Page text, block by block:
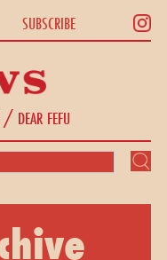
SUBSCRIBE
/ DEAR FEFU